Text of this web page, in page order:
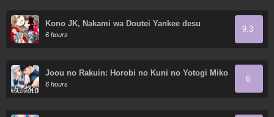
Kono JK, Nakami wa Doutei Yankee desu
6 hours
9.3
Joou no Rakuin: Horobi no Kuni no Yotogi Miko
6 hours
6